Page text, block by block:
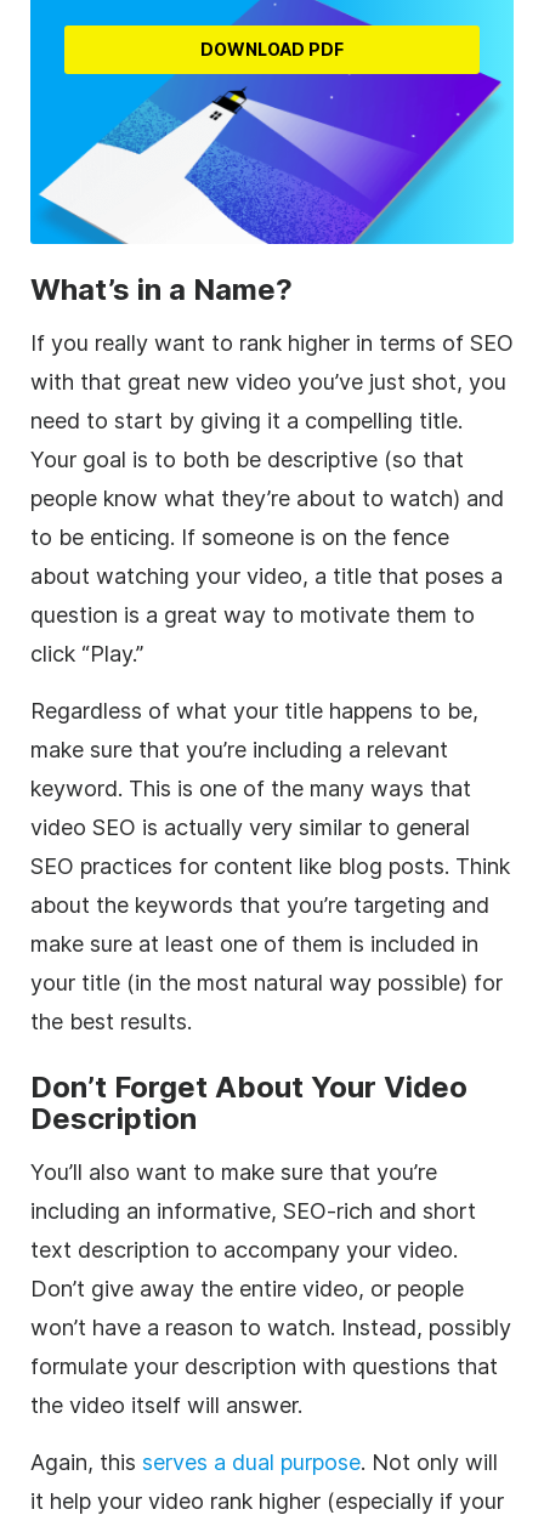
DOWNLOAD PDF
What’s in a Name?
If you really want to rank higher in terms of SEO
with that great new video you’ve just shot, you
need to start by giving it a compelling title.
Your goal is to both be descriptive (so that
people know what they’re about to watch) and
to be enticing. If someone is on the fence
about watching your video, a title that poses a
question is a great way to motivate them to
click “Play.”
Regardless of what your title happens to be,
make sure that you’re including a relevant
keyword. This is one of the many ways that
video SEO is actually very similar to general
SEO practices for content like blog posts. Think
about the keywords that you’re targeting and
make sure at least one of them is included in
your title (in the most natural way possible) for
the best results.
Don’t Forget About Your Video
Description
You’ll also want to make sure that you’re
including an informative, SEO-rich and short
text description to accompany your video.
Don’t give away the entire video, or people
won’t have a reason to watch. Instead, possibly
formulate your description with questions that
the video itself will answer.
Again, this serves a dual purpose. Not only will
it help your video rank higher (especially if your